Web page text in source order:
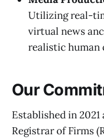
Utilizing real-
virtual news
realistic human
Our
Established in
Registrar of Firms